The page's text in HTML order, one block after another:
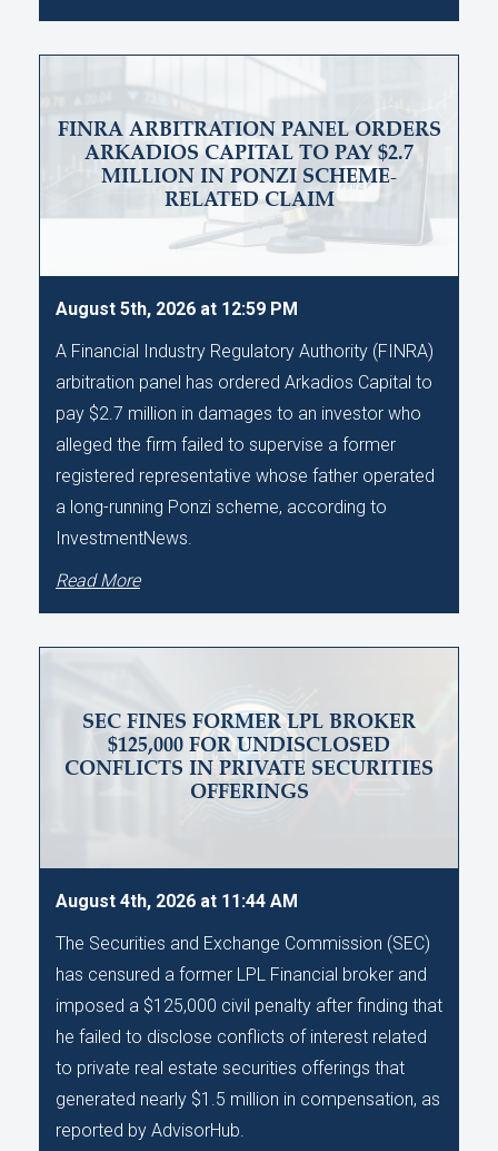
FINRA ARBITRATION PANEL ORDERS
ARKADIOS CAPITAL TO PAY $2.7
MILLION IN PONZI SCHEME-
RELATED CLAIM
August 5th, 2026 at 12:59 PM
A Financial Industry Regulatory Authority (FINRA)
arbitration panel has ordered Arkadios Capital to
pay $2.7 million in damages to an investor who
alleged the firm failed to supervise a former
registered representative whose father operated
a long-running Ponzi scheme, according to
InvestmentNews.
Read More
SEC FINES FORMER LPL BROKER
$125,000 FOR UNDISCLOSED
CONFLICTS IN PRIVATE SECURITIES
OFFERINGS
August 4th, 2026 at 11:44 AM
The Securities and Exchange Commission (SEC)
has censured a former LPL Financial broker and
imposed a $125,000 civil penalty after finding that
he failed to disclose conflicts of interest related
to private real estate securities offerings that
generated nearly $1.5 million in compensation, as
reported by AdvisorHub.